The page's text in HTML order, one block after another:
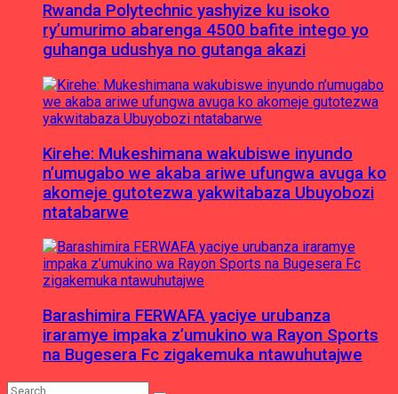
Rwanda Polytechnic yashyize ku isoko
ry’umurimo abarenga 4500 bafite intego yo
guhanga udushya no gutanga akazi
Kirehe: Mukeshimana wakubiswe inyundo
n’umugabo we akaba ariwe ufungwa avuga ko
akomeje gutotezwa yakwitabaza Ubuyobozi
ntatabarwe
Barashimira FERWAFA yaciye urubanza
iraramye impaka z’umukino wa Rayon Sports
na Bugesera Fc zigakemuka ntawuhutajwe